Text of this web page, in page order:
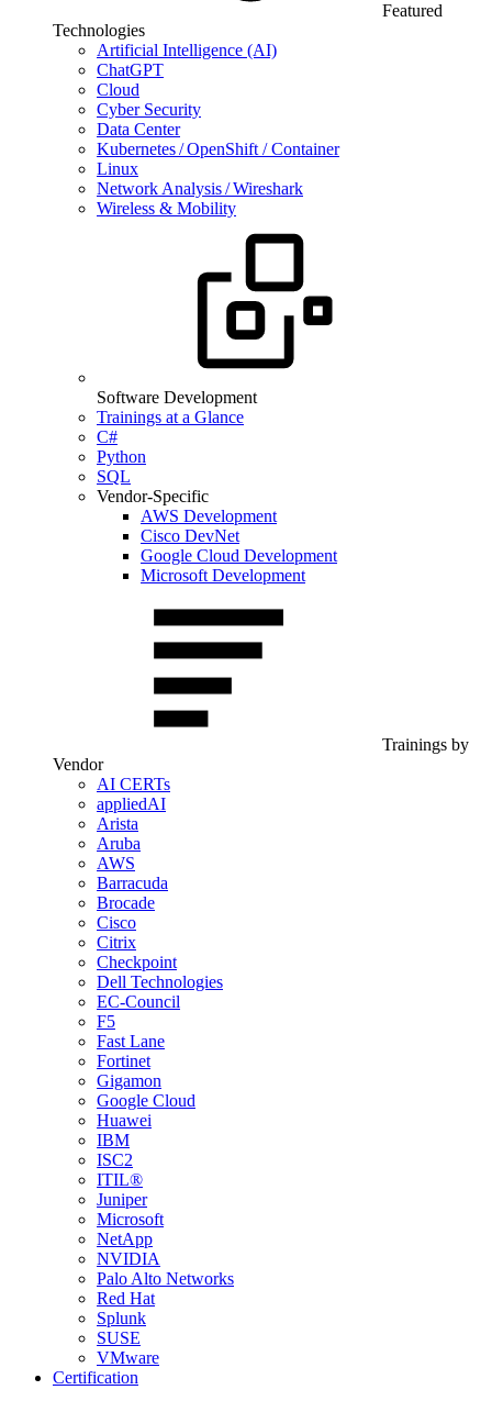
Featured
Technologies
Artificial Intelligence (AI)
ChatGPT
Cloud
Cyber Security
Data Center
Kubernetes / OpenShift / Container
Linux
Network Analysis / Wireshark
Wireless & Mobility
Software Development
Trainings at a Glance
C#
Python
SQL
Vendor-Specific
AWS Development
Cisco DevNet
Google Cloud Development
Microsoft Development
Trainings by
Vendor
AI CERTs
appliedAI
Arista
Aruba
AWS
Barracuda
Brocade
Cisco
Citrix
Checkpoint
Dell Technologies
EC-Council
F5
Fast Lane
Fortinet
Gigamon
Google Cloud
Huawei
IBM
ISC2
ITIL®
Juniper
Microsoft
NetApp
NVIDIA
Palo Alto Networks
Red Hat
Splunk
SUSE
VMware
Certification